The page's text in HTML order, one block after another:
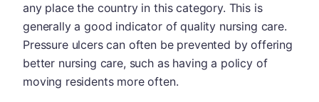
any place the country in this category. This is
generally a good indicator of quality nursing care.
Pressure ulcers can often be prevented by offering
better nursing care, such as having a policy of
moving residents more often.